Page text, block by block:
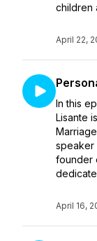
children
April 22,
In this
Lisante
speaker
founder
April 16,